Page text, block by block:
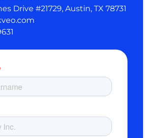
Drive #21729, Austin, TX 78731